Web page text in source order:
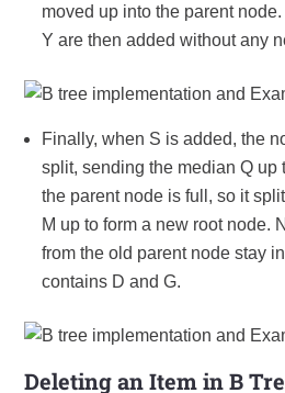
moved up into the parent
Y are then added without any
Finally, when S is added, the
split, sending the median Q up
the parent node is full, so it
M up to form a new root node.
from the old parent node stay
contains D and G.
Deleting an Item in B